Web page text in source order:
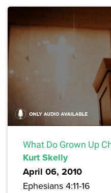
What Do Grown Up
Kurt Skelly
April 06, 2010
Ephesians 4:11-16